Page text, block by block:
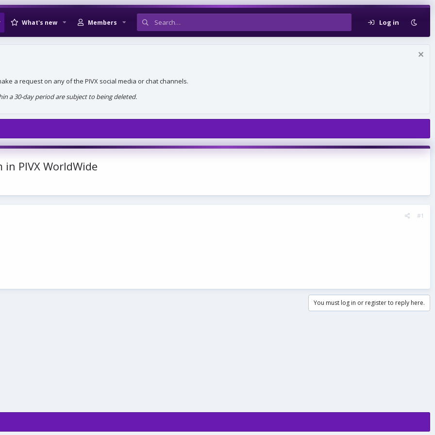
What's new Members Log in
a request on any of the PIVX social media or chat channels.
a 30-day period are subject to being deleted.
PIVX WorldWide
#1
You must log in or register to reply here.